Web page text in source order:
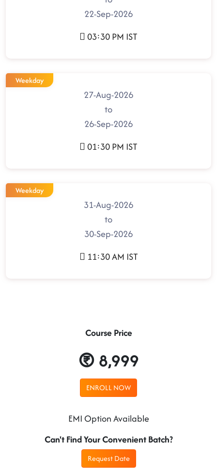
22-Sep-2026
03:30 PM IST
Weekday
27-Aug-2026
to
26-Sep-2026
01:30 PM IST
Weekday
31-Aug-2026
to
30-Sep-2026
11:30 AM IST
Course Price
8,999
ENROLL NOW
EMI Option Available
Can't Find Your Convenient Batch?
Request Date